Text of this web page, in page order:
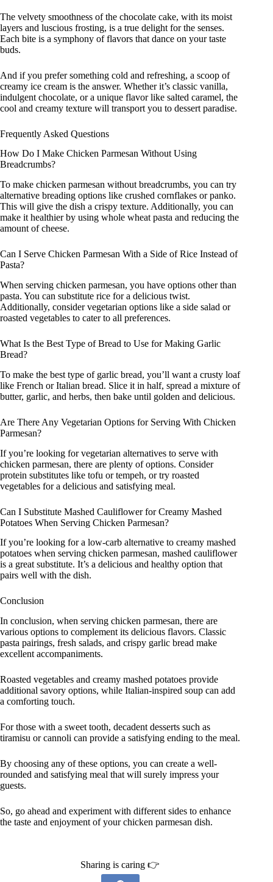
The velvety smoothness of the chocolate cake, with its moist
layers and luscious frosting, is a true delight for the senses.
Each bite is a symphony of flavors that dance on your taste
buds.
And if you prefer something cold and refreshing, a scoop of
creamy ice cream is the answer. Whether it’s classic vanilla,
indulgent chocolate, or a unique flavor like salted caramel, the
cool and creamy texture will transport you to dessert paradise.
Frequently Asked Questions
How Do I Make Chicken Parmesan Without Using
Breadcrumbs?
To make chicken parmesan without breadcrumbs, you can try
alternative breading options like crushed cornflakes or panko.
This will give the dish a crispy texture. Additionally, you can
make it healthier by using whole wheat pasta and reducing the
amount of cheese.
Can I Serve Chicken Parmesan With a Side of Rice Instead of
Pasta?
When serving chicken parmesan, you have options other than
pasta. You can substitute rice for a delicious twist.
Additionally, consider vegetarian options like a side salad or
roasted vegetables to cater to all preferences.
What Is the Best Type of Bread to Use for Making Garlic
Bread?
To make the best type of garlic bread, you’ll want a crusty loaf
like French or Italian bread. Slice it in half, spread a mixture of
butter, garlic, and herbs, then bake until golden and delicious.
Are There Any Vegetarian Options for Serving With Chicken
Parmesan?
If you’re looking for vegetarian alternatives to serve with
chicken parmesan, there are plenty of options. Consider
protein substitutes like tofu or tempeh, or try roasted
vegetables for a delicious and satisfying meal.
Can I Substitute Mashed Cauliflower for Creamy Mashed
Potatoes When Serving Chicken Parmesan?
If you’re looking for a low-carb alternative to creamy mashed
potatoes when serving chicken parmesan, mashed cauliflower
is a great substitute. It’s a delicious and healthy option that
pairs well with the dish.
Conclusion
In conclusion, when serving chicken parmesan, there are
various options to complement its delicious flavors. Classic
pasta pairings, fresh salads, and crispy garlic bread make
excellent accompaniments.
Roasted vegetables and creamy mashed potatoes provide
additional savory options, while Italian-inspired soup can add
a comforting touch.
For those with a sweet tooth, decadent desserts such as
tiramisu or cannoli can provide a satisfying ending to the meal.
By choosing any of these options, you can create a well-
rounded and satisfying meal that will surely impress your
guests.
So, go ahead and experiment with different sides to enhance
the taste and enjoyment of your chicken parmesan dish.
Sharing is caring 👉